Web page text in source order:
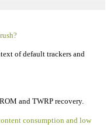
of default trackers and
and TWRP recovery.
consumption and low